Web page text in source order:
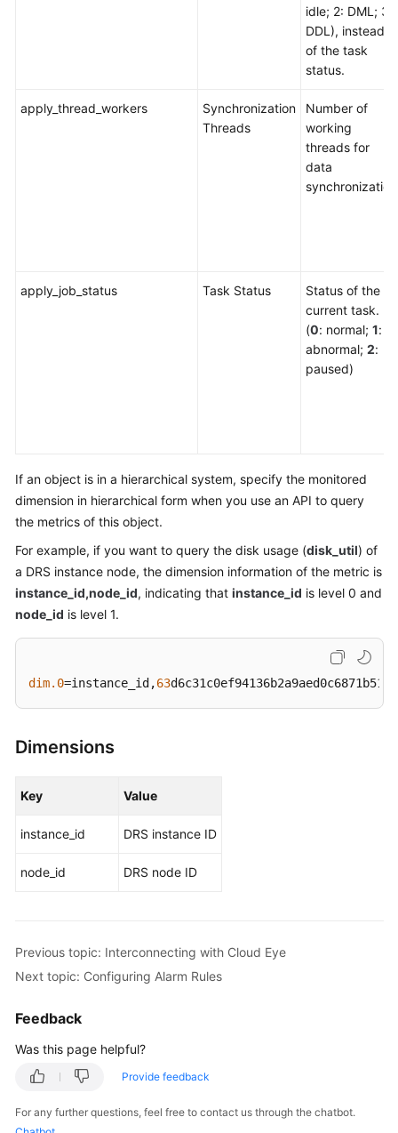
idle; 2: DML; 3:
DDL), instead
of the task
status.
apply_thread_workers
Synchronization
Threads
Number of
working
threads for
data
synchronization
apply_job_status Task Status
Status of the
current task.
(0: normal; 1:
abnormal; 2:
paused)
If an object is in a hierarchical system, specify the monitored
dimension in hierarchical form when you use an API to query
the metrics of this object.
For example, if you want to query the disk usage (disk_util) of
a DRS instance node, the dimension information of the metric is
instance_id,node_id, indicating that instance_id is level 0 and
node_id is level 1.
dim.0=instance_id,63
Dimensions
Key Value
instance_id DRS instance ID
node_id DRS node ID
Previous topic: Interconnecting with Cloud Eye
Next topic: Configuring Alarm Rules
Feedback
Was this page helpful?
Provide feedback
For any further questions, feel free to contact us through the chatbot.